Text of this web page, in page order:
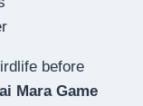
before
Mara Game